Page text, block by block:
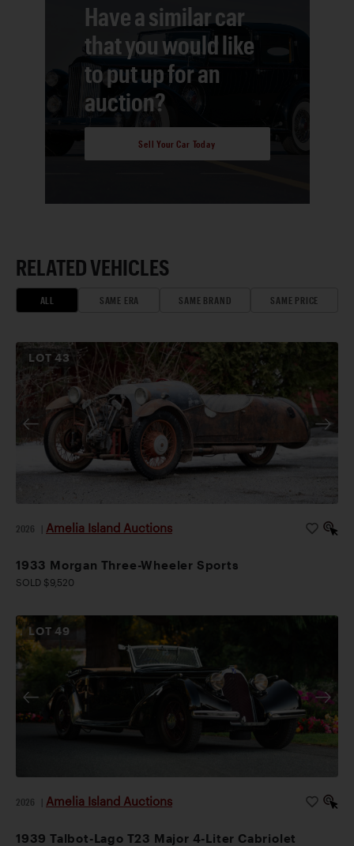
Have a similar car
that you would like
to put up for an
auction?
Sell Your Car Today
RELATED VEHICLES
ALL SAME ERA SAME BRAND SAME PRICE
LOT43
2026 Amelia Island Auctions
1933 Morgan Three-Wheeler Sports
SOLD $9,520
LOT49
2026 Amelia Island Auctions
1939 Talbot-Lago T23 Major 4-Liter Cabriolet